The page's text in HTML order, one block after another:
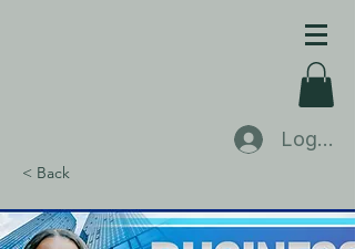
Log In
< Back